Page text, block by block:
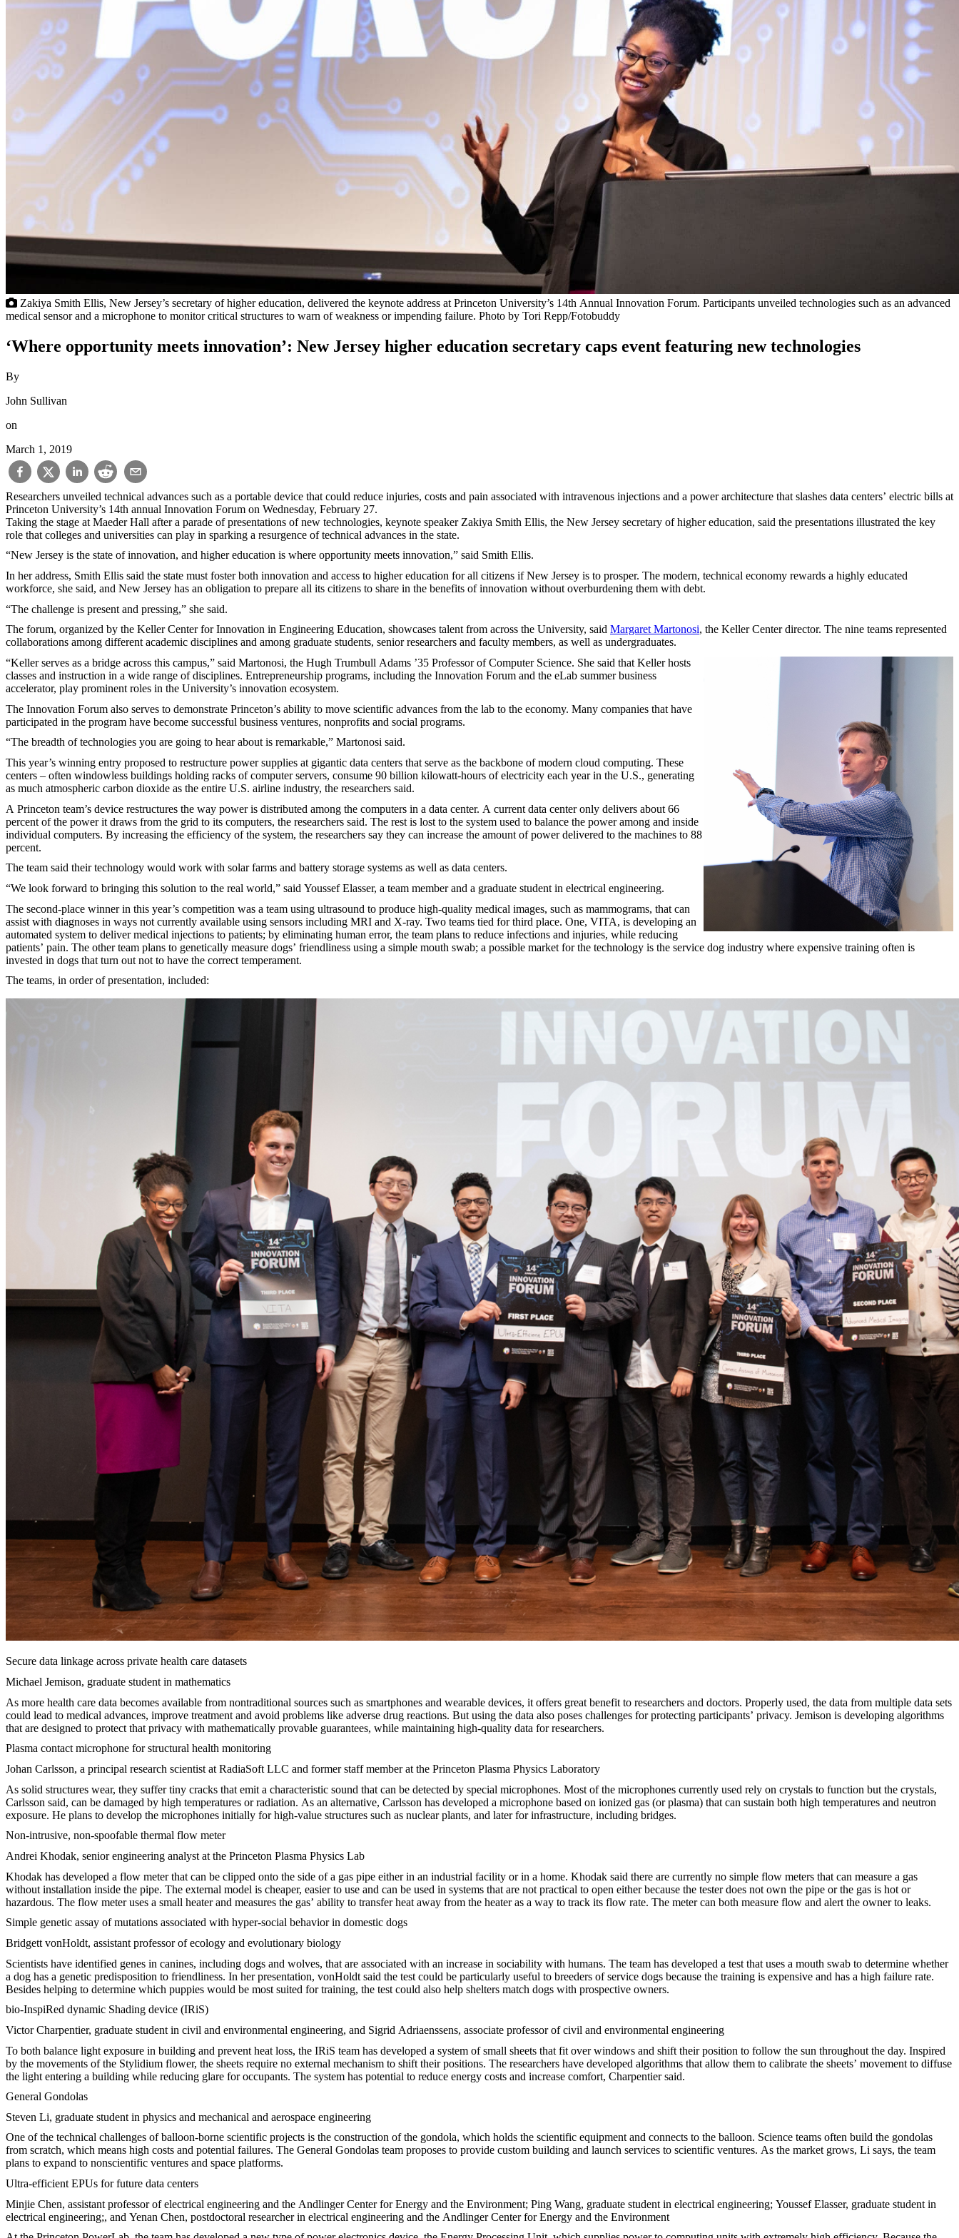
Zakiya Smith Ellis, New Jersey’s secretary of higher education, delivered the keynote address at Princeton University’s 14th Annual Innovation Forum. Participants unveiled technologies such as an advanced
medical sensor and a microphone to monitor critical structures to warn of weakness or impending failure. Photo by Tori Repp/Fotobuddy
‘Where opportunity meets innovation’: New Jersey higher education secretary caps event featuring new technologies
By
John Sullivan
on
March 1, 2019
Researchers unveiled technical advances such as a portable device that could reduce injuries, costs and pain associated with intravenous injections and a power architecture that slashes data centers’ electric bills at
Princeton University’s 14th annual Innovation Forum on Wednesday, February 27.
Taking the stage at Maeder Hall after a parade of presentations of new technologies, keynote speaker Zakiya Smith Ellis, the New Jersey secretary of higher education, said the presentations illustrated the key
role that colleges and universities can play in sparking a resurgence of technical advances in the state.
“New Jersey is the state of innovation, and higher education is where opportunity meets innovation,” said Smith Ellis.
In her address, Smith Ellis said the state must foster both innovation and access to higher education for all citizens if New Jersey is to prosper. The modern, technical economy rewards a highly educated
workforce, she said, and New Jersey has an obligation to prepare all its citizens to share in the benefits of innovation without overburdening them with debt.
“The challenge is present and pressing,” she said.
The forum, organized by the Keller Center for Innovation in Engineering Education, showcases talent from across the University, said Margaret Martonosi, the Keller Center director. The nine teams represented
collaborations among different academic disciplines and among graduate students, senior researchers and faculty members, as well as undergraduates.
“Keller serves as a bridge across this campus,” said Martonosi, the Hugh Trumbull Adams ’35 Professor of Computer Science. She said that Keller hosts
classes and instruction in a wide range of disciplines. Entrepreneurship programs, including the Innovation Forum and the eLab summer business
accelerator, play prominent roles in the University’s innovation ecosystem.
The Innovation Forum also serves to demonstrate Princeton’s ability to move scientific advances from the lab to the economy. Many companies that have
participated in the program have become successful business ventures, nonprofits and social programs.
“The breadth of technologies you are going to hear about is remarkable,” Martonosi said.
This year’s winning entry proposed to restructure power supplies at gigantic data centers that serve as the backbone of modern cloud computing. These
centers – often windowless buildings holding racks of computer servers, consume 90 billion kilowatt-hours of electricity each year in the U.S., generating
as much atmospheric carbon dioxide as the entire U.S. airline industry, the researchers said.
A Princeton team’s device restructures the way power is distributed among the computers in a data center. A current data center only delivers about 66
percent of the power it draws from the grid to its computers, the researchers said. The rest is lost to the system used to balance the power among and inside
individual computers. By increasing the efficiency of the system, the researchers say they can increase the amount of power delivered to the machines to 88
percent.
The team said their technology would work with solar farms and battery storage systems as well as data centers.
“We look forward to bringing this solution to the real world,” said Youssef Elasser, a team member and a graduate student in electrical engineering.
The second-place winner in this year’s competition was a team using ultrasound to produce high-quality medical images, such as mammograms, that can
assist with diagnoses in ways not currently available using sensors including MRI and X-ray. Two teams tied for third place. One, VITA, is developing an
automated system to deliver medical injections to patients; by eliminating human error, the team plans to reduce infections and injuries, while reducing
patients’ pain. The other team plans to genetically measure dogs’ friendliness using a simple mouth swab; a possible market for the technology is the service dog industry where expensive training often is
invested in dogs that turn out not to have the correct temperament.
The teams, in order of presentation, included:
Secure data linkage across private health care datasets
Michael Jemison, graduate student in mathematics
As more health care data becomes available from nontraditional sources such as smartphones and wearable devices, it offers great benefit to researchers and doctors. Properly used, the data from multiple data sets
could lead to medical advances, improve treatment and avoid problems like adverse drug reactions. But using the data also poses challenges for protecting participants’ privacy. Jemison is developing algorithms
that are designed to protect that privacy with mathematically provable guarantees, while maintaining high-quality data for researchers.
Plasma contact microphone for structural health monitoring
Johan Carlsson, a principal research scientist at RadiaSoft LLC and former staff member at the Princeton Plasma Physics Laboratory
As solid structures wear, they suffer tiny cracks that emit a characteristic sound that can be detected by special microphones. Most of the microphones currently used rely on crystals to function but the crystals,
Carlsson said, can be damaged by high temperatures or radiation. As an alternative, Carlsson has developed a microphone based on ionized gas (or plasma) that can sustain both high temperatures and neutron
exposure. He plans to develop the microphones initially for high-value structures such as nuclear plants, and later for infrastructure, including bridges.
Non-intrusive, non-spoofable thermal flow meter
Andrei Khodak, senior engineering analyst at the Princeton Plasma Physics Lab
Khodak has developed a flow meter that can be clipped onto the side of a gas pipe either in an industrial facility or in a home. Khodak said there are currently no simple flow meters that can measure a gas
without installation inside the pipe. The external model is cheaper, easier to use and can be used in systems that are not practical to open either because the tester does not own the pipe or the gas is hot or
hazardous. The flow meter uses a small heater and measures the gas’ ability to transfer heat away from the heater as a way to track its flow rate. The meter can both measure flow and alert the owner to leaks.
Simple genetic assay of mutations associated with hyper-social behavior in domestic dogs
Bridgett vonHoldt, assistant professor of ecology and evolutionary biology
Scientists have identified genes in canines, including dogs and wolves, that are associated with an increase in sociability with humans. The team has developed a test that uses a mouth swab to determine whether
a dog has a genetic predisposition to friendliness. In her presentation, vonHoldt said the test could be particularly useful to breeders of service dogs because the training is expensive and has a high failure rate.
Besides helping to determine which puppies would be most suited for training, the test could also help shelters match dogs with prospective owners.
bio-InspiRed dynamic Shading device (IRiS)
Victor Charpentier, graduate student in civil and environmental engineering, and Sigrid Adriaenssens, associate professor of civil and environmental engineering
To both balance light exposure in building and prevent heat loss, the IRiS team has developed a system of small sheets that fit over windows and shift their position to follow the sun throughout the day. Inspired
by the movements of the Stylidium flower, the sheets require no external mechanism to shift their positions. The researchers have developed algorithms that allow them to calibrate the sheets’ movement to diffuse
the light entering a building while reducing glare for occupants. The system has potential to reduce energy costs and increase comfort, Charpentier said.
General Gondolas
Steven Li, graduate student in physics and mechanical and aerospace engineering
One of the technical challenges of balloon-borne scientific projects is the construction of the gondola, which holds the scientific equipment and connects to the balloon. Science teams often build the gondolas
from scratch, which means high costs and potential failures. The General Gondolas team proposes to provide custom building and launch services to scientific ventures. As the market grows, Li says, the team
plans to expand to nonscientific ventures and space platforms.
Ultra-efficient EPUs for future data centers
Minjie Chen, assistant professor of electrical engineering and the Andlinger Center for Energy and the Environment; Ping Wang, graduate student in electrical engineering; Youssef Elasser, graduate student in
electrical engineering;, and Yenan Chen, postdoctoral researcher in electrical engineering and the Andlinger Center for Energy and the Environment